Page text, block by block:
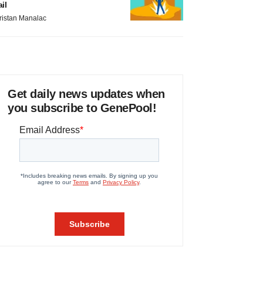
Manalac
Get daily news updates when
you subscribe to GenePool!